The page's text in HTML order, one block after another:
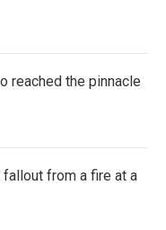
reached the pinnacle
from a fire at a